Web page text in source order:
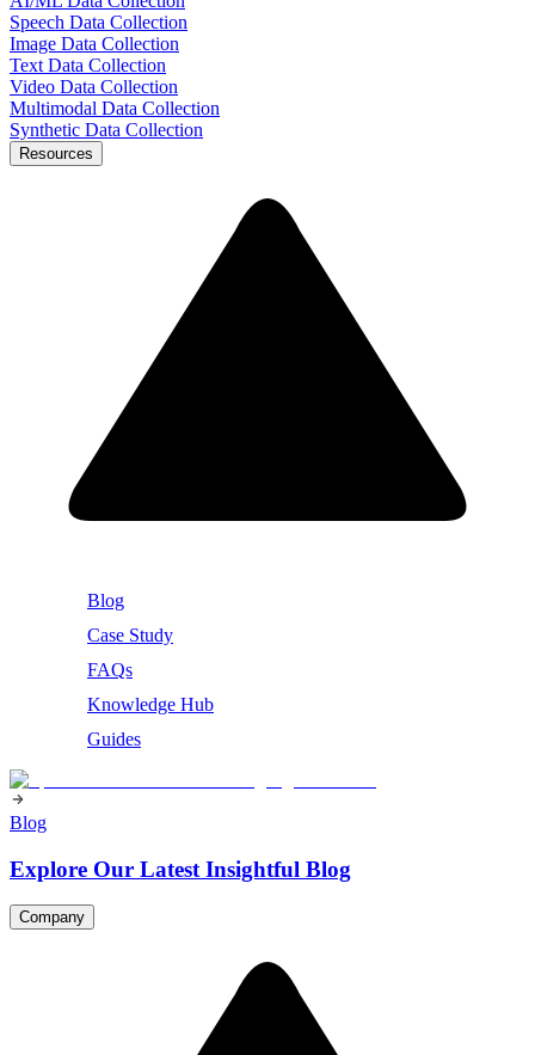
Speech Data Collection
Image Data Collection
Text Data Collection
Video Data Collection
Multimodal Data Collection
Synthetic Data Collection
Resources
Blog
Case Study
FAQs
Knowledge Hub
Guides
Blog
Explore Our Latest Insightful Blog
Company